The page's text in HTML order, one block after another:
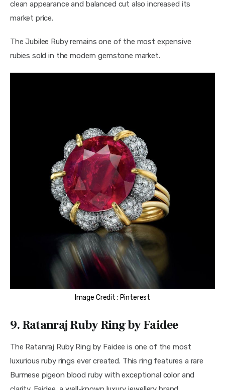
clean appearance and balanced cut also increased its
market price.
The Jubilee Ruby remains one of the most expensive
rubies sold in the modern gemstone market.
Image Credit : Pinterest
9. Ratanraj Ruby Ring by Faidee
The Ratanraj Ruby Ring by Faidee is one of the most
luxurious ruby rings ever created. This ring features a rare
Burmese pigeon blood ruby with exceptional color and